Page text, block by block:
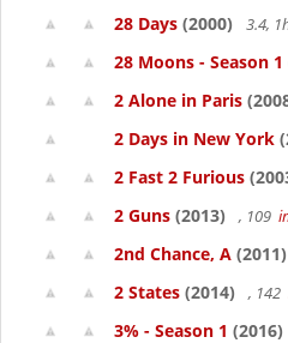
28 Days (2000) 3.4,
28 Moons - Season 1
2 Alone in Paris
2 Days in New York
2 Fast 2 Furious
2 Guns (2013) , 109
2nd Chance, A (2011)
2 States (2014) , 142
3% - Season 1 (2016)